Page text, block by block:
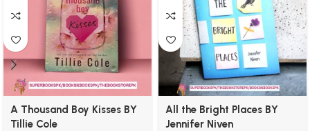
A Thousand Boy Kisses BY
Tillie Cole
All the Bright Places BY
Jennifer Niven